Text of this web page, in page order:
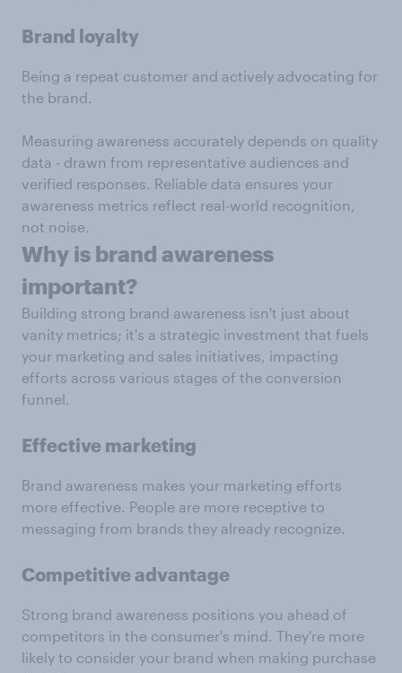
Brand loyalty
Being a repeat customer and actively advocating for
the brand.
Measuring awareness accurately depends on quality
data - drawn from representative audiences and
verified responses. Reliable data ensures your
awareness metrics reflect real-world recognition,
not noise.
Why is brand awareness
important?
Building strong brand awareness isn't just about
vanity metrics; it's a strategic investment that fuels
your marketing and sales initiatives, impacting
efforts across various stages of the conversion
funnel.
Effective marketing
Brand awareness makes your marketing efforts
more effective. People are more receptive to
messaging from brands they already recognize.
Competitive advantage
Strong brand awareness positions you ahead of
competitors in the consumer's mind. They're more
likely to consider your brand when making purchase